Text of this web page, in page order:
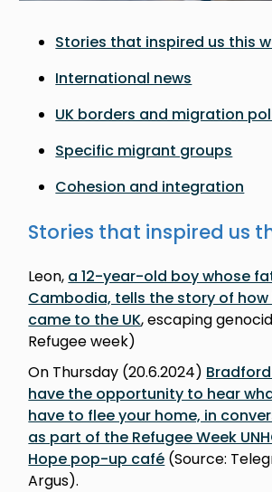
Stories that inspired us this
International news
UK borders and migration
Specific migrant groups
Cohesion and integration
Stories that inspired us
Leon, a 12-year-old boy whose
Cambodia, tells the story of
came to the UK, escaping
Refugee week)
On Thursday (20.6.2024)
have the opportunity to hear
have to flee your home, in
as part of the Refugee Week
Hope pop-up café (Source:
Argus).